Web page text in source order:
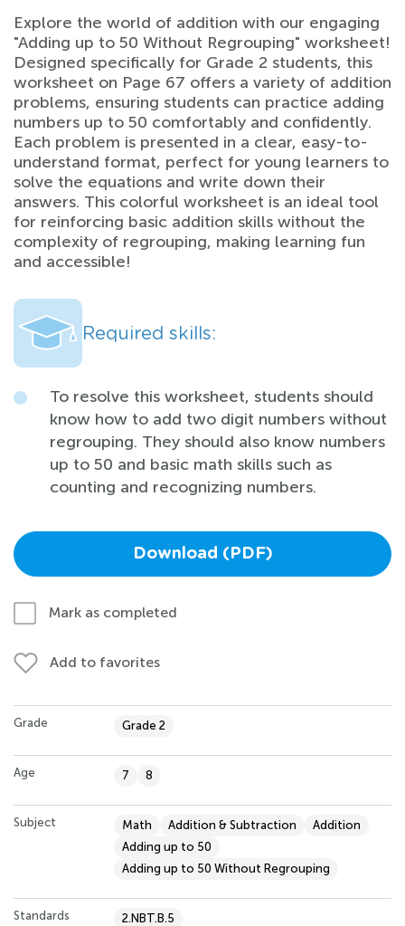
Explore the world of addition with our engaging
"Adding up to 50 Without Regrouping" worksheet!
Designed specifically for Grade 2 students, this
worksheet on Page 67 offers a variety of addition
problems, ensuring students can practice adding
numbers up to 50 comfortably and confidently.
Each problem is presented in a clear, easy-to-
understand format, perfect for young learners to
solve the equations and write down their
answers. This colorful worksheet is an ideal tool
for reinforcing basic addition skills without the
complexity of regrouping, making learning fun
and accessible!
Required skills:
To resolve this worksheet, students should
know how to add two digit numbers without
regrouping. They should also know numbers
up to 50 and basic math skills such as
counting and recognizing numbers.
Download (PDF)
Mark as completed
Add to favorites
Grade Grade 2
Age 7 8
Subject Math Addition & Subtraction
Addition
Adding up to 50
Adding up to 50 Without Regrouping
Standards 2.NBT.B.5